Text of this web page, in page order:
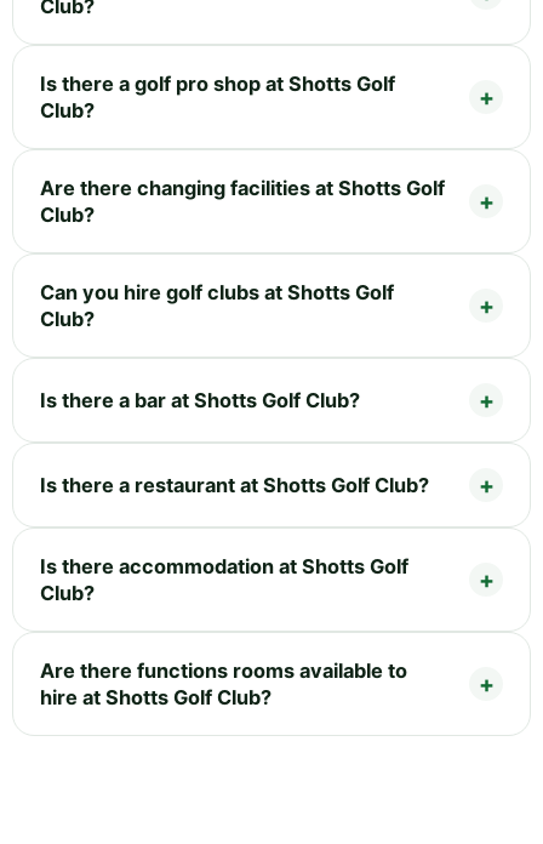
Club?
Is there a golf pro shop at Shotts Golf
Club?
Are there changing facilities at Shotts Golf
Club?
Can you hire golf clubs at Shotts Golf
Club?
Is there a bar at Shotts Golf Club?
Is there a restaurant at Shotts Golf Club?
Is there accommodation at Shotts Golf
Club?
Are there functions rooms available to
hire at Shotts Golf Club?